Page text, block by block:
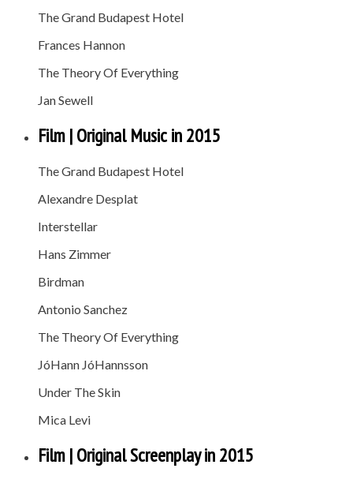
The Grand Budapest Hotel
Frances Hannon
The Theory Of Everything
Jan Sewell
Film | Original Music in 2015
The Grand Budapest Hotel
Alexandre Desplat
Interstellar
Hans Zimmer
Birdman
Antonio Sanchez
The Theory Of Everything
JóHann JóHannsson
Under The Skin
Mica Levi
Film | Original Screenplay in 2015